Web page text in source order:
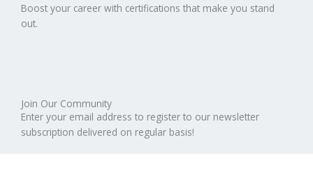
Boost your career with certifications that make you stand
out.
Join Our Community
Enter your email address to register to our newsletter
subscription delivered on regular basis!